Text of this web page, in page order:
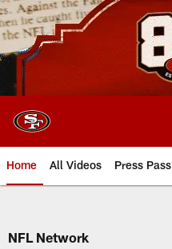
Skip
to
main
content
Home All Videos Press Pass
NFL Network